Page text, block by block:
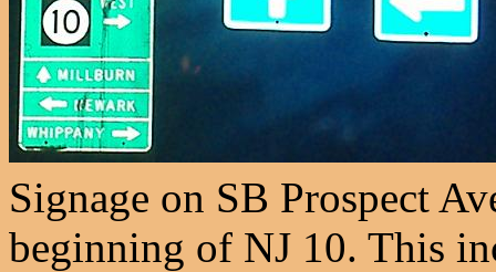
Signage on SB Prospect
beginning of NJ 10. This